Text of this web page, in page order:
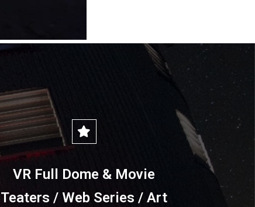
VR Full Dome & Movie
Teaters / Web Series / Art